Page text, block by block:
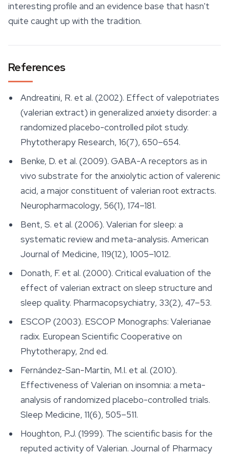
interesting profile and an evidence base that hasn't
quite caught up with the tradition.
References
Andreatini, R. et al. (2002). Effect of valepotriates
(valerian extract) in generalized anxiety disorder: a
randomized placebo-controlled pilot study.
Phytotherapy Research, 16(7), 650–654.
Benke, D. et al. (2009). GABA-A receptors as in
vivo substrate for the anxiolytic action of valerenic
acid, a major constituent of valerian root extracts.
Neuropharmacology, 56(1), 174–181.
Bent, S. et al. (2006). Valerian for sleep: a
systematic review and meta-analysis. American
Journal of Medicine, 119(12), 1005–1012.
Donath, F. et al. (2000). Critical evaluation of the
effect of valerian extract on sleep structure and
sleep quality. Pharmacopsychiatry, 33(2), 47–53.
ESCOP (2003). ESCOP Monographs: Valerianae
radix. European Scientific Cooperative on
Phytotherapy, 2nd ed.
Fernández-San-Martín, M.I. et al. (2010).
Effectiveness of Valerian on insomnia: a meta-
analysis of randomized placebo-controlled trials.
Sleep Medicine, 11(6), 505–511.
Houghton, P.J. (1999). The scientific basis for the
reputed activity of Valerian. Journal of Pharmacy